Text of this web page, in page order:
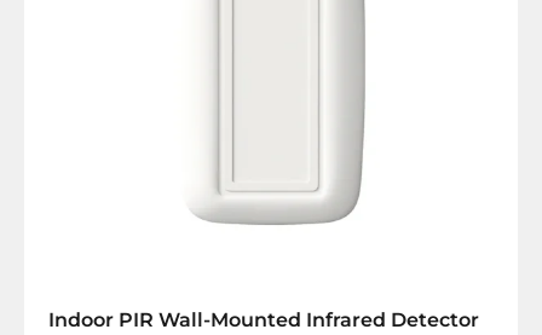
Indoor PIR Wall-Mounted Infrared Detector